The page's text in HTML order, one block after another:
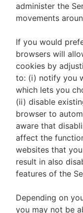
administer the
movements
If you would
browsers will
cookies by
to: (i) notify you
which lets you
(ii) disable
browser to
aware that
affect the
websites that
result in also
features of the
Depending on
you may not be